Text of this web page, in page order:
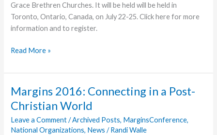
Grace Brethren Churches. It will be held will be held in
Toronto, Ontario, Canada, on July 22-25. Click here for more
information and to register.
Registration
Margins
Meals
Now
Available
Read More »
Margins 2016: Connecting in a Post-
Christian World
Leave a Comment /Archived Posts, MarginsConference,
National Organizations, News /Randi Walle